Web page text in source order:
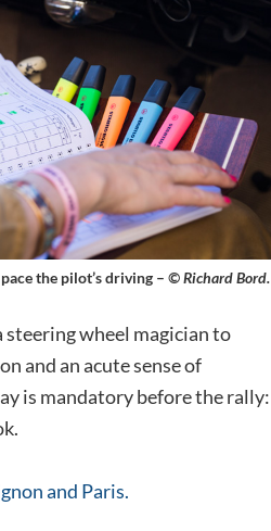
the pilot’s driving – © Richard Bord.
steering wheel magician to
and an acute sense of
is mandatory before the rally:
and Paris.